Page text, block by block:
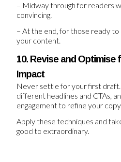
– Midway through for readers
convincing.
– At the end, for those ready
your content.
10. Revise and Optimise
Impact
Never settle for your first
different headlines and CTAs,
engagement to refine your
Apply these techniques and
good to extraordinary.